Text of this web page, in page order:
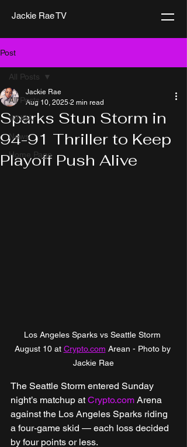
Jackie Rae TV
Post
All Posts
WNBA
News
Home Page
All Posts
Sparks Stun Storm in
94-91 Thriller to Keep
Playoff Push Alive
Jackie Rae
Aug 10, 2025 2 min read
Los Angeles Sparks vs Seattle Storm
August 10 at Crypto.com Arean - Photo by
Jackie Rae
The Seattle Storm entered Sunday
night’s matchup at Crypto.com Arena
against the Los Angeles Sparks riding
a four-game skid — each loss decided
by four points or less.